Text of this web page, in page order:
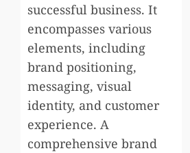
successful business. It
encompasses various
elements, including
brand positioning,
messaging, visual
identity, and customer
experience. A
comprehensive brand